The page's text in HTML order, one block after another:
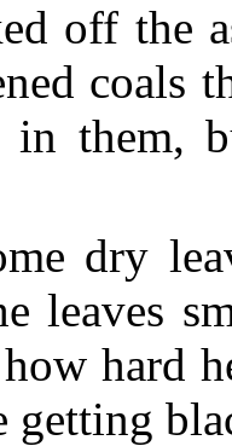
off the
coals
them,
dry
leaves
hard
getting